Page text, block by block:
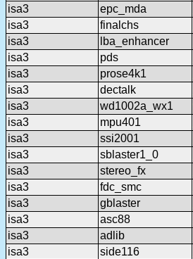
isa3
epc_mda
isa3
finalchs
isa3
lba_enhancer
isa3
pds
isa3
prose4k1
isa3
dectalk
isa3
wd1002a_wx1
isa3
mpu401
isa3
ssi2001
isa3
sblaster1_0
isa3
stereo_fx
isa3
fdc_smc
isa3
gblaster
isa3
asc88
isa3
adlib
isa3
side116